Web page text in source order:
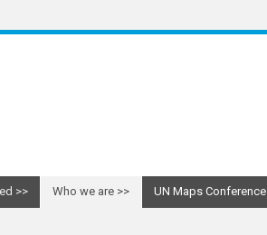
Who we are UN Maps Conference